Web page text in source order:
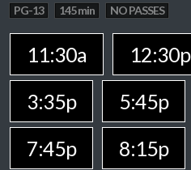
PG-13 145 min NO PASSES
11:30a 12:30p
3:35p
5:45p
7:45p
8:15p